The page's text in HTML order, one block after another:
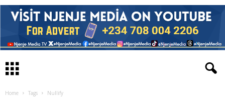
Home Tags Nullify